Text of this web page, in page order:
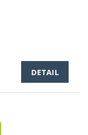
DETAIL